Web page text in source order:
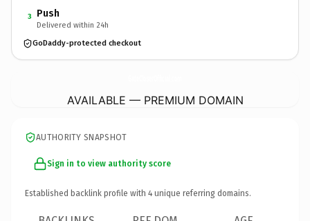
3 Push
Delivered within 24h
GoDaddy-protected checkout
AVAILABLE — PREMIUM DOMAIN
AUTHORITY SNAPSHOT
Sign in to view authority score
Established backlink profile with 4 unique referring domains.